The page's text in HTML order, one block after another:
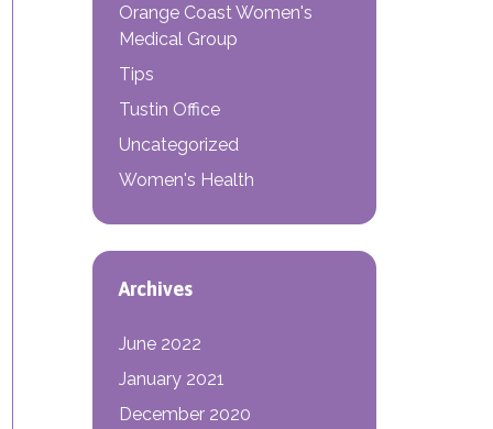
Orange Coast Women's
Medical Group
Tips
Tustin Office
Uncategorized
Women's Health
Archives
June 2022
January 2021
December 2020